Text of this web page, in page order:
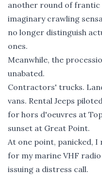
another round of frantic
imaginary crawling
no longer distinguish
ones.
Meanwhile, the
unabated.
Contractors' trucks.
vans. Rental Jeeps
for hors d'oeuvres at
sunset at Great Point.
At one point, panicked, I
for my marine VHF
issuing a distress call.